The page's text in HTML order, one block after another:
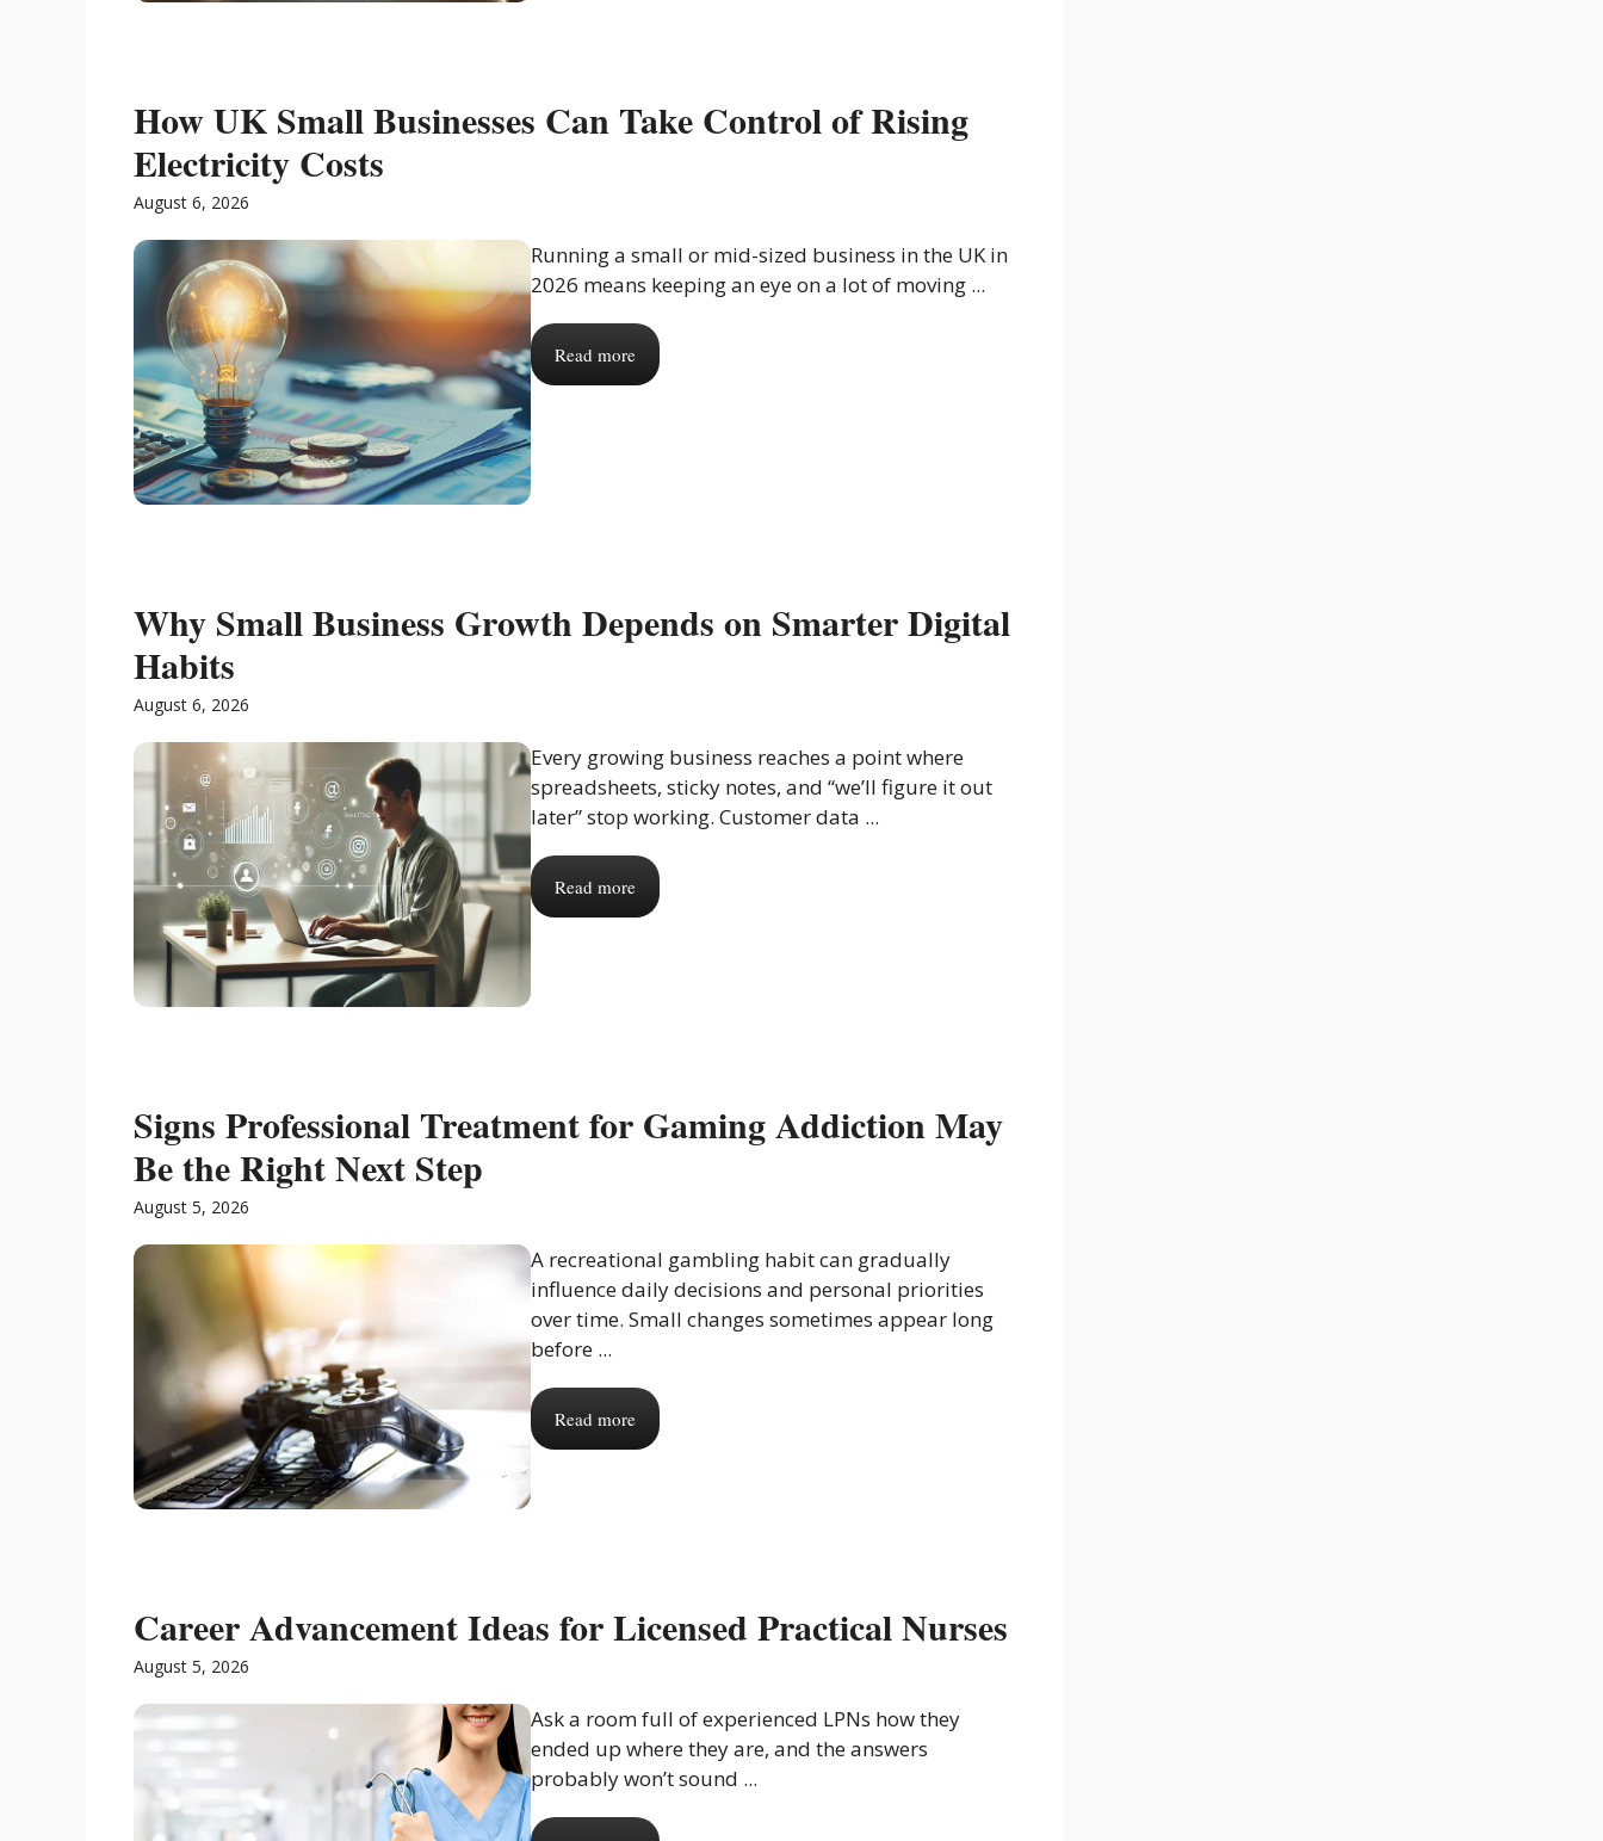
How UK Small Businesses Can Take Control of Rising
Electricity Costs
August 6, 2026
Running a small or mid-sized business in the UK in
2026 means keeping an eye on a lot of moving ...
Read more
Why Small Business Growth Depends on Smarter Digital
Habits
August 6, 2026
Every growing business reaches a point where
spreadsheets, sticky notes, and “we’ll figure it out
later” stop working. Customer data ...
Read more
Signs Professional Treatment for Gaming Addiction May
Be the Right Next Step
August 5, 2026
A recreational gambling habit can gradually
influence daily decisions and personal priorities
over time. Small changes sometimes appear long
before ...
Read more
Career Advancement Ideas for Licensed Practical Nurses
August 5, 2026
Ask a room full of experienced LPNs how they
ended up where they are, and the answers
probably won’t sound ...